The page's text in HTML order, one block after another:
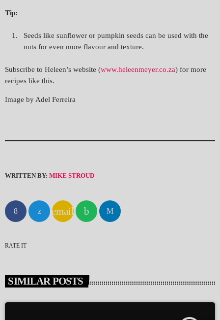
Tip:
Seeds like sunflower or pumpkin seeds can be used with the
nuts for even more flavour and texture.
Subscribe to Heleen’s website (www.heleenmeyer.co.za) for more
recipes like this.
Image by Adel Ferreira
WRITTEN BY: MIKE STROUD
email
RATE IT
SIMILAR POSTS